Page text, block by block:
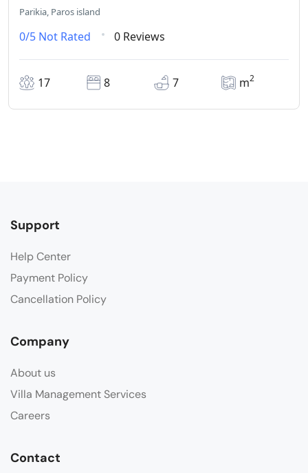
Parikia, Paros island
0/5 Not Rated 0 Reviews
17 8 7 m2
Support
Help Center
Payment Policy
Cancellation Policy
Company
About us
Villa Management Services
Careers
Contact